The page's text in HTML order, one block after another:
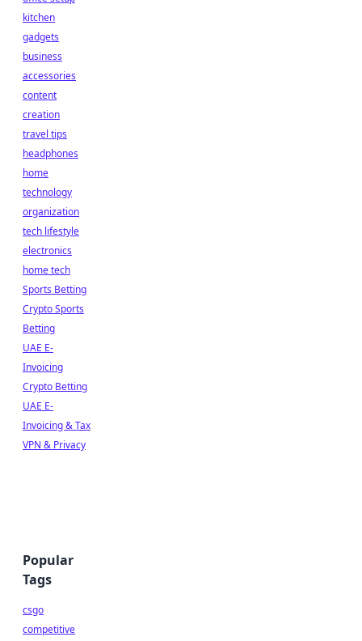
kitchen
gadgets
business
accessories
content
creation
travel tips
headphones
home
technology
organization
tech lifestyle
electronics
home tech
Sports Betting
Crypto Sports
Betting
UAE E-
Invoicing
Crypto Betting
UAE E-
Invoicing & Tax
VPN & Privacy
Popular
Tags
csgo
competitive